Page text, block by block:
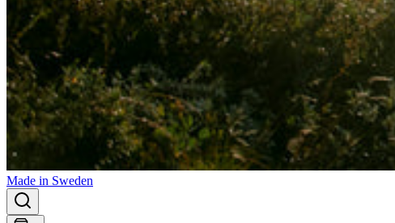
Made in Sweden